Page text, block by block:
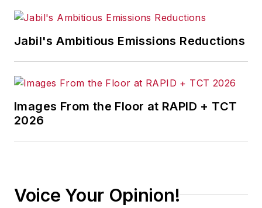
Jabil's Ambitious Emissions Reductions
Images From the Floor at RAPID + TCT
2026
Voice Your Opinion!